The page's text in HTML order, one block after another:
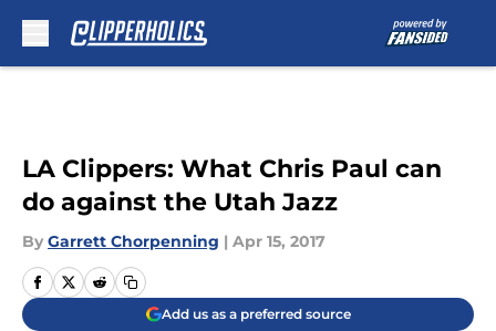
LA Clippers: What Chris Paul can
do against the Utah Jazz
By Garrett Chorpenning | Apr 15, 2017
Add us as a preferred source